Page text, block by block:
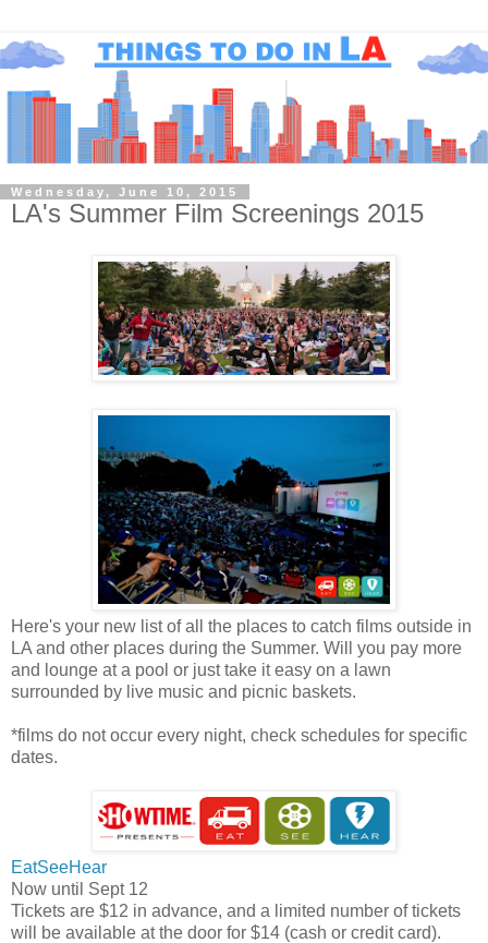
Wednesday, June 10, 2015
LA's Summer Film Screenings 2015
Here's your new list of all the places to catch films outside in
LA and other places during the Summer. Will you pay more
and lounge at a pool or just take it easy on a lawn
surrounded by live music and picnic baskets.
*films do not occur every night, check schedules for specific
dates.
EatSeeHear
Now until Sept 12
Tickets are $12 in advance, and a limited number of tickets
will be available at the door for $14 (cash or credit card).